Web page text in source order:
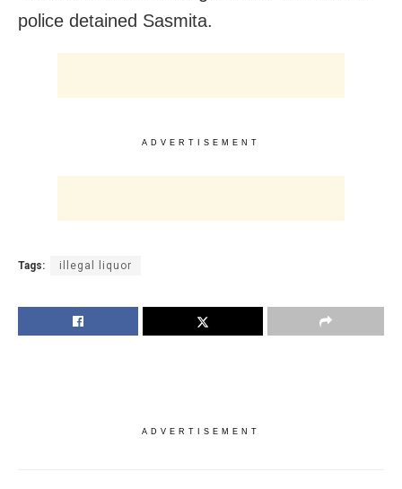
police detained Sasmita.
ADVERTISEMENT
Tags: illegal liquor
ADVERTISEMENT